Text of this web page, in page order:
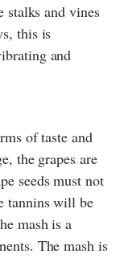
stalks and vines
this is
and
of taste and
the grapes are
seeds must not
tannins will be
mash is a
The mash is